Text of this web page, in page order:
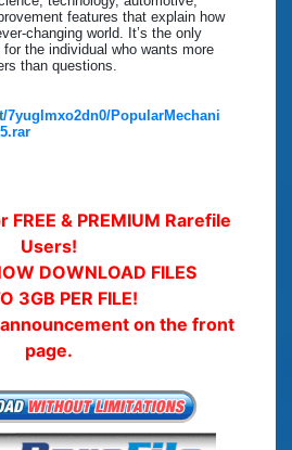
features that explain how
changing world. It’s the only
the individual who wants more
than questions.
7yuglmxo2dn0/PopularMechani
FREE & PREMIUM Rarefile
Users!
DOWNLOAD FILES
3GB PER FILE!
on the front
page.